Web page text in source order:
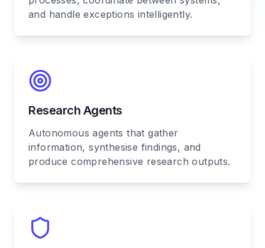
and handle exceptions intelligently.
Research Agents
Autonomous agents that gather
information, synthesise findings, and
produce comprehensive research outputs.